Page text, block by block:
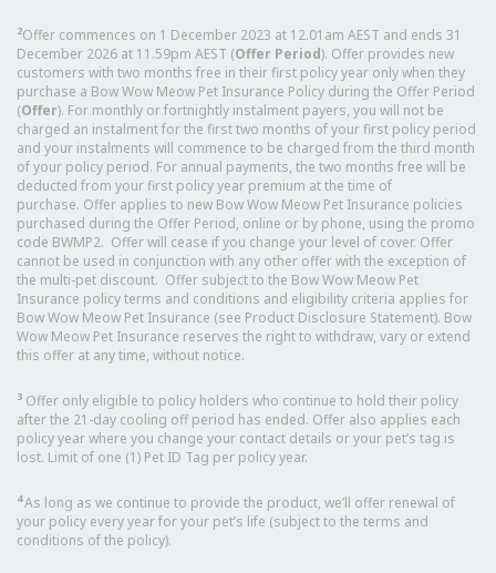
2Offer commences on 1 December 2023 at 12.01am AEST and ends 31
December 2026 at 11.59pm AEST (Offer Period). Offer provides new
customers with two months free in their first policy year only when they
purchase a Bow Wow Meow Pet Insurance Policy during the Offer Period
(Offer). For monthly or fortnightly instalment payers, you will not be
charged an instalment for the first two months of your first policy period
and your instalments will commence to be charged from the third month
of your policy period. For annual payments, the two months free will be
deducted from your first policy year premium at the time of
purchase. Offer applies to new Bow Wow Meow Pet Insurance policies
purchased during the Offer Period, online or by phone, using the promo
code BWMP2. Offer will cease if you change your level of cover. Offer
cannot be used in conjunction with any other offer with the exception of
the multi-pet discount. Offer subject to the Bow Wow Meow Pet
Insurance policy terms and conditions and eligibility criteria applies for
Bow Wow Meow Pet Insurance (see Product Disclosure Statement). Bow
Wow Meow Pet Insurance reserves the right to withdraw, vary or extend
this offer at any time, without notice.
3 Offer only eligible to policy holders who continue to hold their policy
after the 21-day cooling off period has ended. Offer also applies each
policy year where you change your contact details or your pet’s tag is
lost. Limit of one (1) Pet ID Tag per policy year.
4As long as we continue to provide the product, we’ll offer renewal of
your policy every year for your pet’s life (subject to the terms and
conditions of the policy).